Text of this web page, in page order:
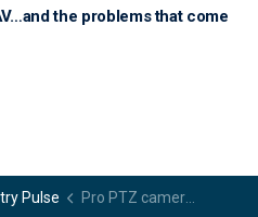
the problems that come
Pulse Pro PTZ camera market in decline, still outshines pre-pandemic levels